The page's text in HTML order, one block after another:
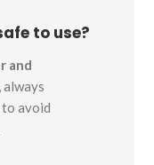
to use?
and
always
avoid